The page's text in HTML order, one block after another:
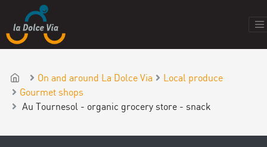
On and around La Dolce Via
Local produce
Gourmet shops
Au Tournesol - organic grocery store - snack